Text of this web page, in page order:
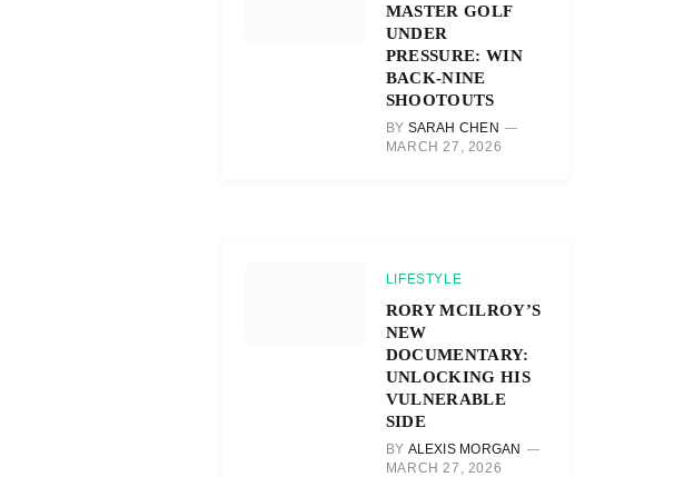
MASTER GOLF
UNDER
PRESSURE: WIN
BACK-NINE
SHOOTOUTS
BY SARAH CHEN
MARCH 27, 2026
LIFESTYLE
RORY MCILROY’S
NEW
DOCUMENTARY:
UNLOCKING HIS
VULNERABLE
SIDE
BY ALEXIS MORGAN
MARCH 27, 2026